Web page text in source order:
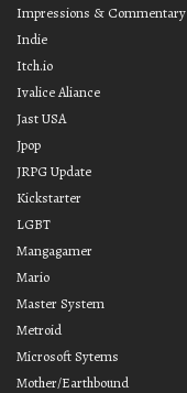
Impressions & Commentary
Indie
Itch.io
Ivalice Aliance
Jast USA
Jpop
JRPG Update
Kickstarter
LGBT
Mangagamer
Mario
Master System
Metroid
Microsoft Sytems
Mother/Earthbound